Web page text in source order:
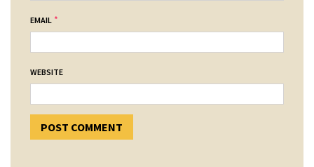
EMAIL *
WEBSITE